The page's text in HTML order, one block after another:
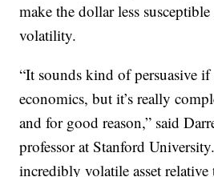
make the dollar less
volatility.
“It sounds kind of persuasive if
economics, but it’s really
and for good reason,” said
professor at Stanford
incredibly volatile asset